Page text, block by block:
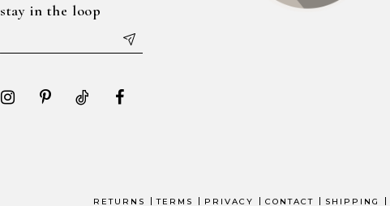
stay in the loop
RETURNS TERMS PRIVACY CONTACT SHIPPING